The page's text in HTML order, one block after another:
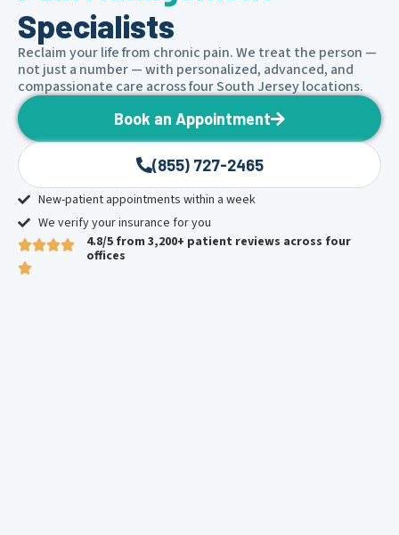
Specialists
Reclaim your life from chronic pain. We treat the person —
not just a number — with personalized, advanced, and
compassionate care across four South Jersey locations.
Book an Appointment
(855) 727-2465
New-patient appointments within a week
We verify your insurance for you
4.8/5 from 3,200+ patient reviews across four
offices